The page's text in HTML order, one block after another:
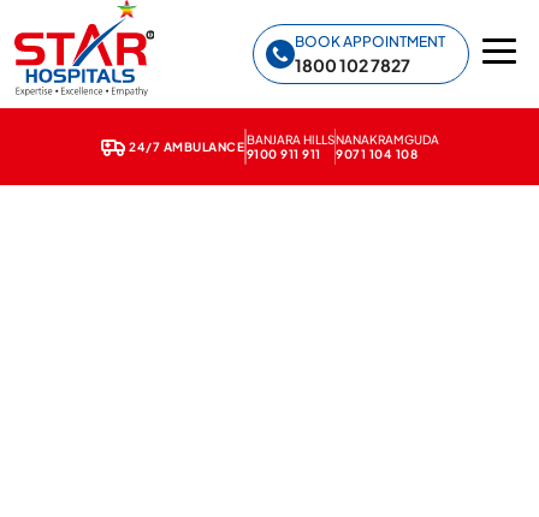
BOOK APPOINTMENT
1800 102 7827
24/7 AMBULANCE
BANJARA HILLS
9100 911 911
NANAKRAMGUDA
9071 104 108